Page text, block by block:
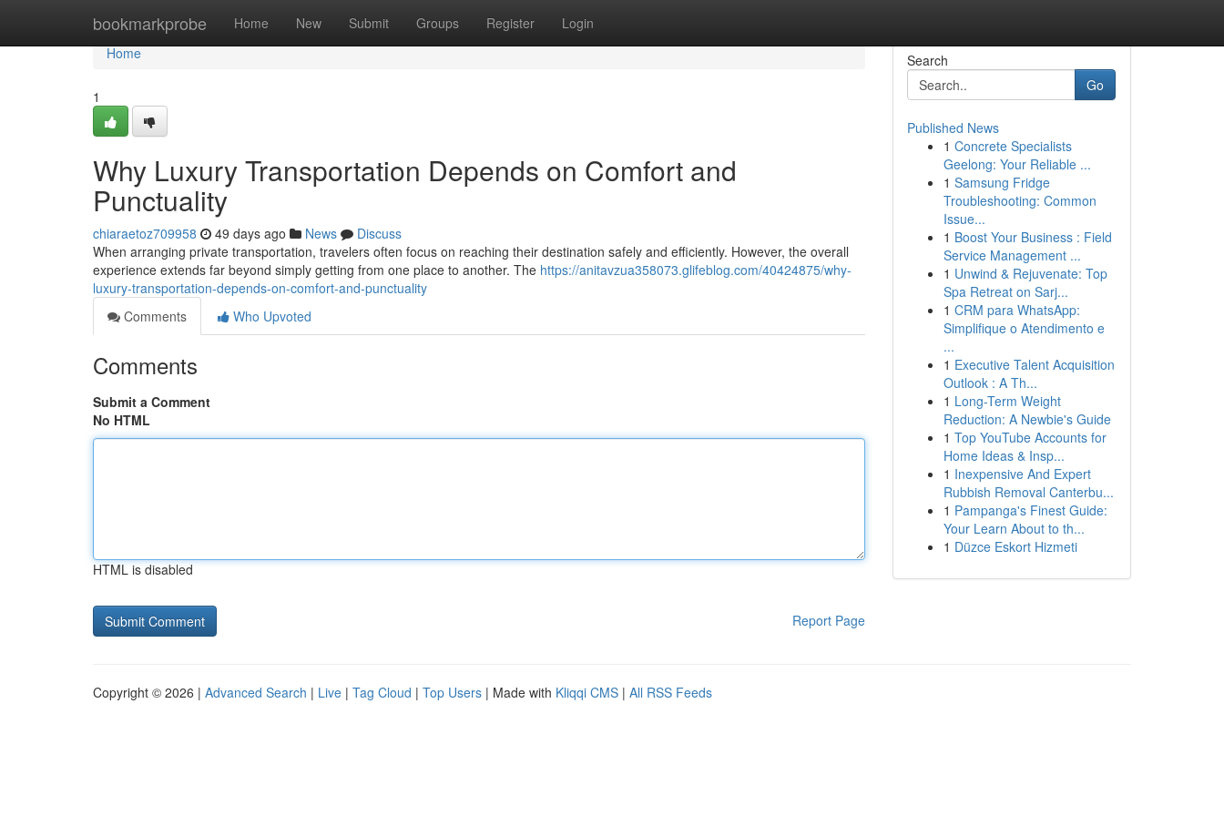
bookmarkprobe Home New Submit Groups Register Login
Home
Home
1
Why Luxury Transportation Depends on Comfort and
Punctuality
chiaraetoz709958 49 days ago News
Discuss
When arranging private transportation, travelers often focus on reaching their destination safely and efficiently. However, the overall
experience extends far beyond simply getting from one place to another. The https://anitavzua358073.glifeblog.com/40424875/why-
luxury-transportation-depends-on-comfort-and-punctuality
Comments
Who Upvoted
Comments
Submit a Comment
No HTML
HTML is disabled
Report Page
Search
Go
Published News
1 Concrete Specialists
Geelong: Your Reliable ...
1 Samsung Fridge
Troubleshooting: Common
Issue...
1 Boost Your Business : Field
Service Management ...
1 Unwind & Rejuvenate: Top
Spa Retreat on Sarj...
1 CRM para WhatsApp:
Simplifique o Atendimento e
...
1 Executive Talent Acquisition
Outlook : A Th...
1 Long-Term Weight
Reduction: A Newbie's Guide
1 Top YouTube Accounts for
Home Ideas & Insp...
1 Inexpensive And Expert
Rubbish Removal Canterbu...
1 Pampanga's Finest Guide:
Your Learn About to th...
1 Düzce Eskort Hizmeti
Copyright © 2026 | Advanced Search | Live | Tag Cloud | Top Users | Made with Kliqqi CMS | All RSS Feeds